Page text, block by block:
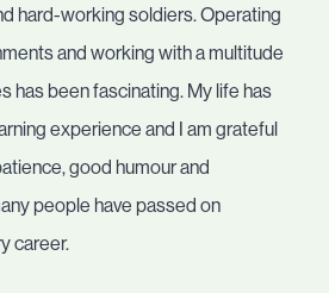
hard-working soldiers. Operating
and working with a multitude
has been fascinating. My life has
experience and I am grateful
good humour and
people have passed on
career.